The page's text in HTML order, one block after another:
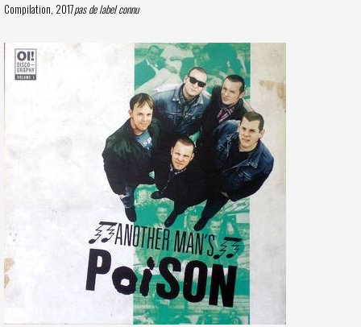
Compilation, 2017pas de label connu